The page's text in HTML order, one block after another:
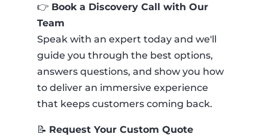
👉 Book a Discovery Call with Our
Team
Speak with an expert today and we'll
guide you through the best options,
answers questions, and show you how
to deliver an immersive experience
that keeps customers coming back.
📝 Request Your Custom Quote